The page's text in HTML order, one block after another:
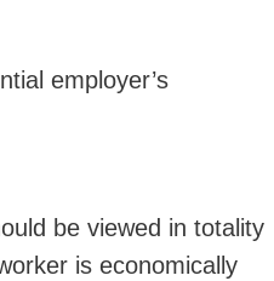
employer’s
be viewed in totality
is economically